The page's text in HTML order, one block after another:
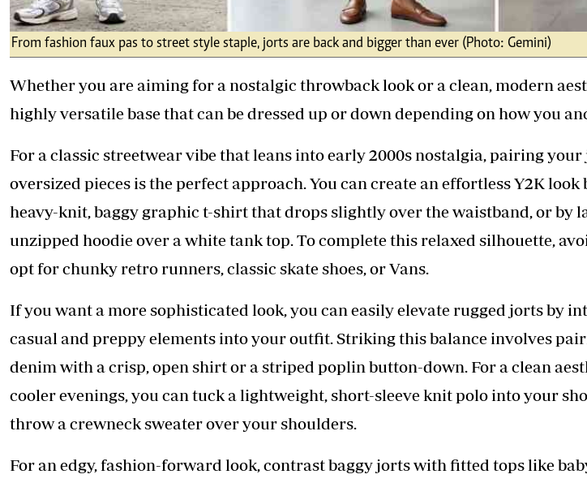
From fashion faux pas to street style staple, jorts are back and bigger than ever (Photo: Gemini)
Whether you are aiming for a nostalgic throwback look or a clean, modern
highly versatile base that can be dressed up or down depending on how you
For a classic streetwear vibe that leans into early 2000s nostalgia, pairing
oversized pieces is the perfect approach. You can create an effortless Y2K look
heavy-knit, baggy graphic t-shirt that drops slightly over the waistband, or by
unzipped hoodie over a white tank top. To complete this relaxed silhouette,
opt for chunky retro runners, classic skate shoes, or Vans.
If you want a more sophisticated look, you can easily elevate rugged jorts by
casual and preppy elements into your outfit. Striking this balance involves
denim with a crisp, open shirt or a striped poplin button-down. For a clean
cooler evenings, you can tuck a lightweight, short-sleeve knit polo into your
throw a crewneck sweater over your shoulders.
For an edgy, fashion-forward look, contrast baggy jorts with fitted tops like